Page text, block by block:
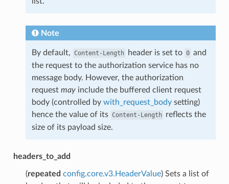
Note
By default, Content-Length header is set to 0 and
the request to the authorization service has no
message body. However, the authorization
request mayinclude the buffered client request
body (controlled by with_request_bodysetting)
hence the value of its Content-Length reflects the
size of its payload size.
headers_to_add
(repeated config.core.v3.HeaderValue) Sets a list of